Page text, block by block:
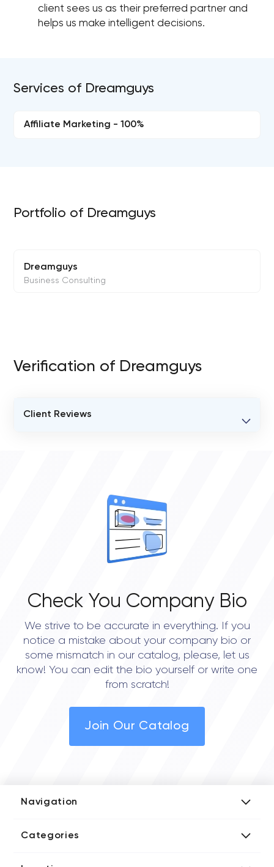
client sees us as their preferred partner and
helps us make intelligent decisions.
Services of Dreamguys
Affiliate Marketing - 100%
Portfolio of Dreamguys
Dreamguys
Business Consulting
Verification of Dreamguys
Client Reviews
Check You Company Bio
We strive to be accurate in everything. If you
notice a mistake about your company bio or
some mismatch in our catalog, please, let us
know! You can edit the bio yourself or write one
from scratch!
Join Our Catalog
Navigation
Media Kit
Categories